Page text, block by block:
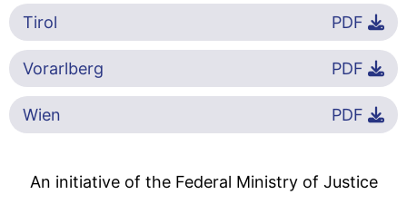
Tirol PDF
Vorarlberg PDF
Wien PDF
An initiative of the Federal Ministry of Justice